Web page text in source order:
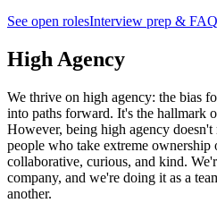
See open rolesInterview prep &
High Agency
We thrive on high agency: the bias
into paths forward. It's the hallmark
However, being high agency
people who take extreme
collaborative, curious, and kind.
company, and we're doing it as a
another.